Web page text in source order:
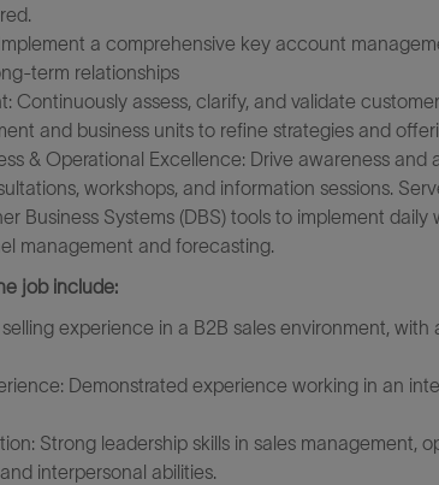
a comprehensive key account
term relationships
Continuously assess, clarify, and validate
and business units to refine strategies and
& Operational Excellence: Drive awareness and
workshops, and information sessions.
Business Systems (DBS) tools to implement
management and forecasting.
job include:
experience in a B2B sales environment,
Demonstrated experience working in an
Strong leadership skills in sales management,
interpersonal abilities.